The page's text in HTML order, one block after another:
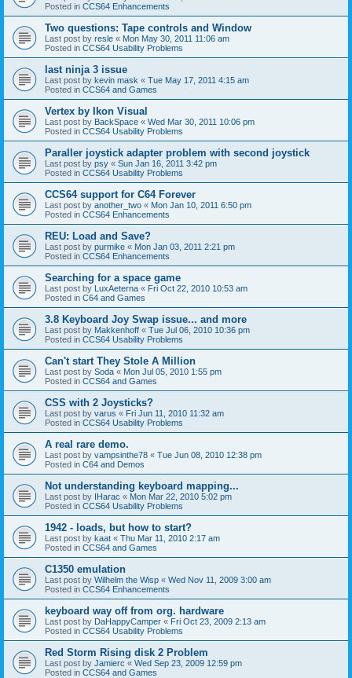
Posted in CCS64 Enhancements
Two questions: Tape controls and Window
Last post by resle « Mon May 30, 2011 11:06 am
Posted in CCS64 Usability Problems
last ninja 3 issue
Last post by kevin mask « Tue May 17, 2011 4:15 am
Posted in CCS64 and Games
Vertex by Ikon Visual
Last post by BackSpace « Wed Mar 30, 2011 10:06 pm
Posted in CCS64 Usability Problems
Paraller joystick adapter problem with second joystick
Last post by psy « Sun Jan 16, 2011 3:42 pm
Posted in CCS64 Usability Problems
CCS64 support for C64 Forever
Last post by another_two « Mon Jan 10, 2011 6:50 pm
Posted in CCS64 Enhancements
REU: Load and Save?
Last post by purmike « Mon Jan 03, 2011 2:21 pm
Posted in CCS64 Enhancements
Searching for a space game
Last post by LuxAeterna « Fri Oct 22, 2010 10:53 am
Posted in C64 and Games
3.8 Keyboard Joy Swap issue... and more
Last post by Makkenhoff « Tue Jul 06, 2010 10:36 pm
Posted in CCS64 Usability Problems
Can't start They Stole A Million
Last post by Soda « Mon Jul 05, 2010 1:55 pm
Posted in CCS64 and Games
CSS with 2 Joysticks?
Last post by varus « Fri Jun 11, 2010 11:32 am
Posted in CCS64 Usability Problems
A real rare demo.
Last post by vampsinthe78 « Tue Jun 08, 2010 12:38 pm
Posted in C64 and Demos
Not understanding keyboard mapping...
Last post by IHarac « Mon Mar 22, 2010 5:02 pm
Posted in CCS64 Usability Problems
1942 - loads, but how to start?
Last post by kaat « Thu Mar 11, 2010 2:17 am
Posted in CCS64 and Games
C1350 emulation
Last post by Wilhelm the Wisp « Wed Nov 11, 2009 3:00 am
Posted in CCS64 Enhancements
keyboard way off from org. hardware
Last post by DaHappyCamper « Fri Oct 23, 2009 2:13 am
Posted in CCS64 Usability Problems
Red Storm Rising disk 2 Problem
Last post by Jamierc « Wed Sep 23, 2009 12:59 pm
Posted in CCS64 and Games